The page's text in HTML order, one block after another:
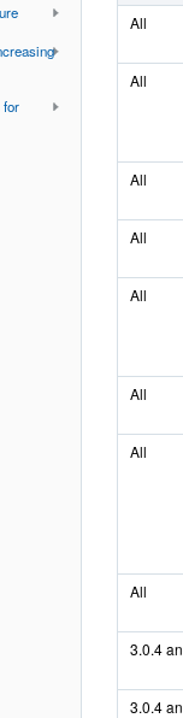
for
All
All
All
All
All
All
All
All
3.0.4
3.0.4